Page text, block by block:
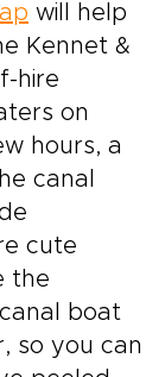
will help
Kennet &
hire
on
hours, a
canal
cute
the
boat
so you can